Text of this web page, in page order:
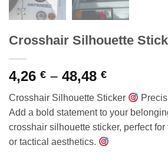
Crosshair Silhouette
4,26 € – 48,48 €Price
range:
4,26 €
through
48,48 €
Crosshair Silhouette Sticker
Add a bold statement to your
crosshair silhouette sticker, perfect
or tactical aesthetics.